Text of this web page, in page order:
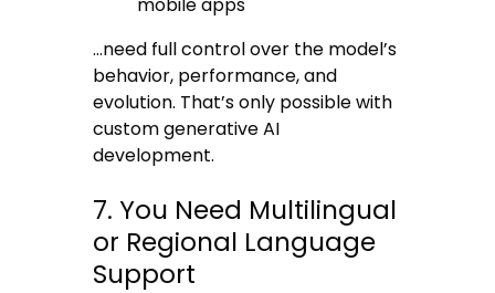
…need full control over the model’s
behavior, performance, and
evolution. That’s only possible with
custom generative AI
development.
7. You Need Multilingual
or Regional Language
Support